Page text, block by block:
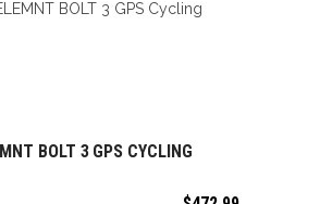
ADD TO CART
BOLT 3 GPS CYCLING